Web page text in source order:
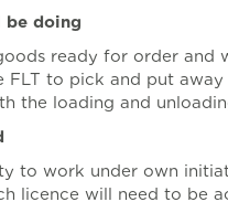
be doing
ready for order and
FLT to pick and put
the loading and
to work under own
licence will need to be